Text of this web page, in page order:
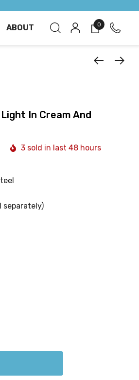
ABOUT 0
In Cream And
3 sold in last 48 hours
separately)